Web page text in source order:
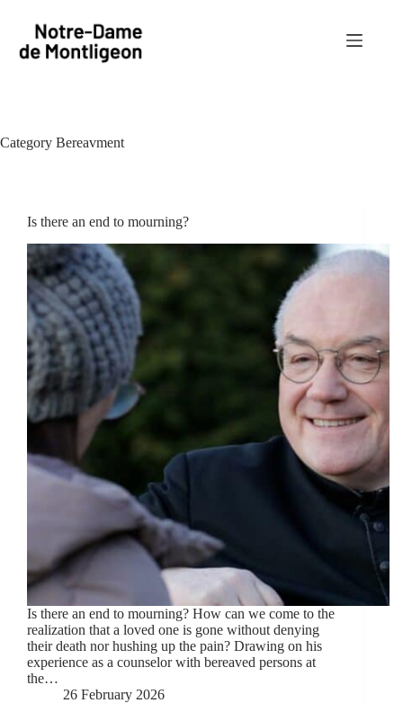
content
Category Bereavment
Is there an end to mourning?
Is there an end to mourning? How can we come to the
realization that a loved one is gone without denying
their death nor hushing up the pain? Drawing on his
experience as a counselor with bereaved persons at
the…
26 February 2026